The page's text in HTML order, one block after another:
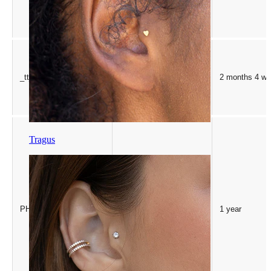
Tragus
_tt_enable_cookie .bodymod.com 2 months 4
PHPSESSID
PHP.net
.bodymod.com
1 year